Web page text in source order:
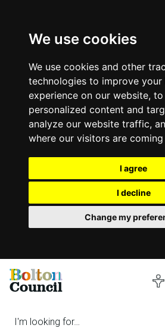
We use cookies
We use cookies and other
technologies to improve your
experience on our website,
personalized content and
analyze our website traffic,
where our visitors are
I agree
I decline
Change my
Bolton
Council
I'm looking for…